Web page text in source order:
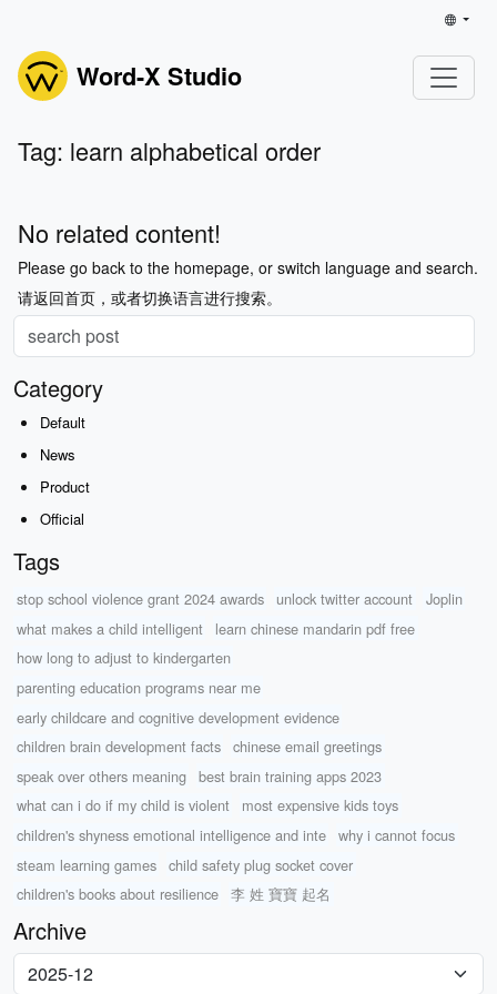
Word-X Studio
Tag: learn alphabetical order
No related content!
Please go back to the homepage, or switch language and search.
请返回首页，或者切换语言进行搜索。
Category
Default
News
Product
Official
Tags
stop school violence grant 2024 awards unlock twitter account
Joplin
what makes a child intelligent
learn chinese mandarin pdf free
how long to adjust to kindergarten
parenting education programs near me
early childcare and cognitive development evidence
children brain development facts
chinese email greetings
speak over others meaning
best brain training apps 2023
what can i do if my child is violent
most expensive kids toys
children's shyness emotional intelligence and inte
why i cannot focus
steam learning games
child safety plug socket cover
children's books about resilience
李 姓 寶寶 起名
Archive